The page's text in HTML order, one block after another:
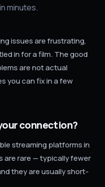
minutes.
issues are frustrating,
in for a film. The good
are not actual
you can fix in a few
connection?
streaming platforms in
are rare — typically fewer
they are usually short-